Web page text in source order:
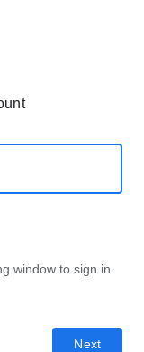
window to sign in.
Next